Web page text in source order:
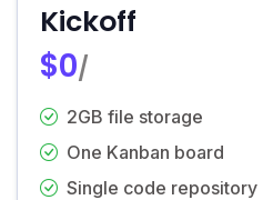
Kickoff
$0/
2GB file storage
One Kanban board
Single code repository